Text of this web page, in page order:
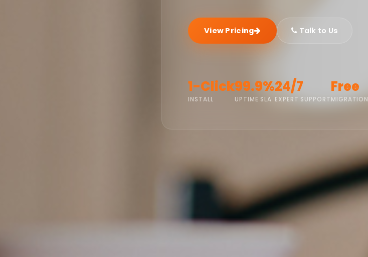
View Pricing Talk to Us
1-Click
INSTALL
99.9%
UPTIME SLA
24/7
EXPERT SUPPORT
Free
MIGRATION